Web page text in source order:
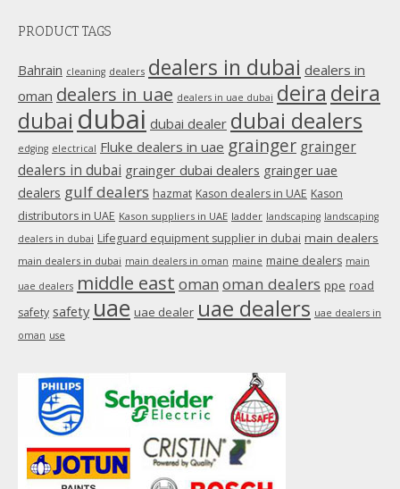
opens
window
PRODUCT TAGS
Bahrain cleaning dealers dealers in dubai dealers in
oman dealers in uae dealers in uae dubai deira deira
dubai dubai dubai dealer dubai dealers
edging electrical Fluke dealers in uae grainger grainger
dealers in dubai grainger dubai dealers grainger uae
dealers gulf dealers hazmat Kason dealers in UAE Kason
distributors in UAE Kason suppliers in UAE ladder landscaping landscaping
dealers in dubai Lifeguard equipment supplier in dubai main dealers
main dealers in dubai main dealers in oman maine maine dealers main
uae dealers middle east oman oman dealers ppe road
safety safety uae uae dealer uae dealers uae dealers in
oman use